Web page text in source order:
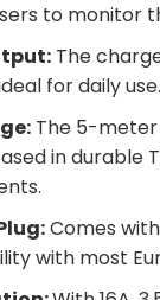
to monitor
The
for daily use.
The 5-meter
in
Comes
with most